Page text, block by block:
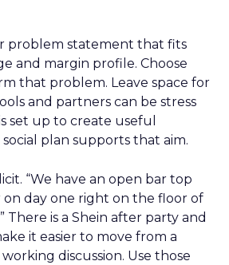
problem statement that fits
and margin profile. Choose
that problem. Leave space for
and partners can be stress
set up to create useful
plan supports that aim.
“We have an open bar top
day one right on the floor of
There is a Shein after party and
it easier to move from a
discussion. Use those